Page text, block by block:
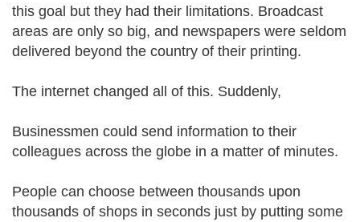
this goal but they had their limitations. Broadcast
areas are only so big, and newspapers were seldom
delivered beyond the country of their printing.
The internet changed all of this. Suddenly,
Businessmen could send information to their
colleagues across the globe in a matter of minutes.
People can choose between thousands upon
thousands of shops in seconds just by putting some